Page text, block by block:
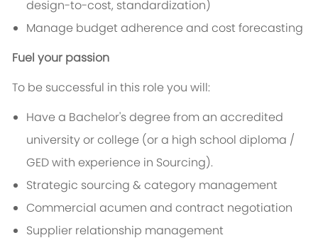
design-to-cost, standardization)
Manage budget adherence and cost forecasting
Fuel your passion
To be successful in this role you will:
Have a Bachelor's degree from an accredited
university or college (or a high school diploma /
GED with experience in Sourcing).
Strategic sourcing & category management
Commercial acumen and contract negotiation
Supplier relationship management